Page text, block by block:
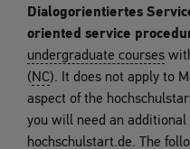
Dialogorientiertes
oriented service
undergraduate courses
(NC). It does not apply to
aspect of the
you will need an
hochschulstart.de. The